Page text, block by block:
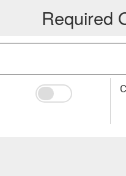
Required